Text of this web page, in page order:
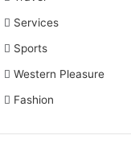
Services
Sports
Western Pleasure
Fashion